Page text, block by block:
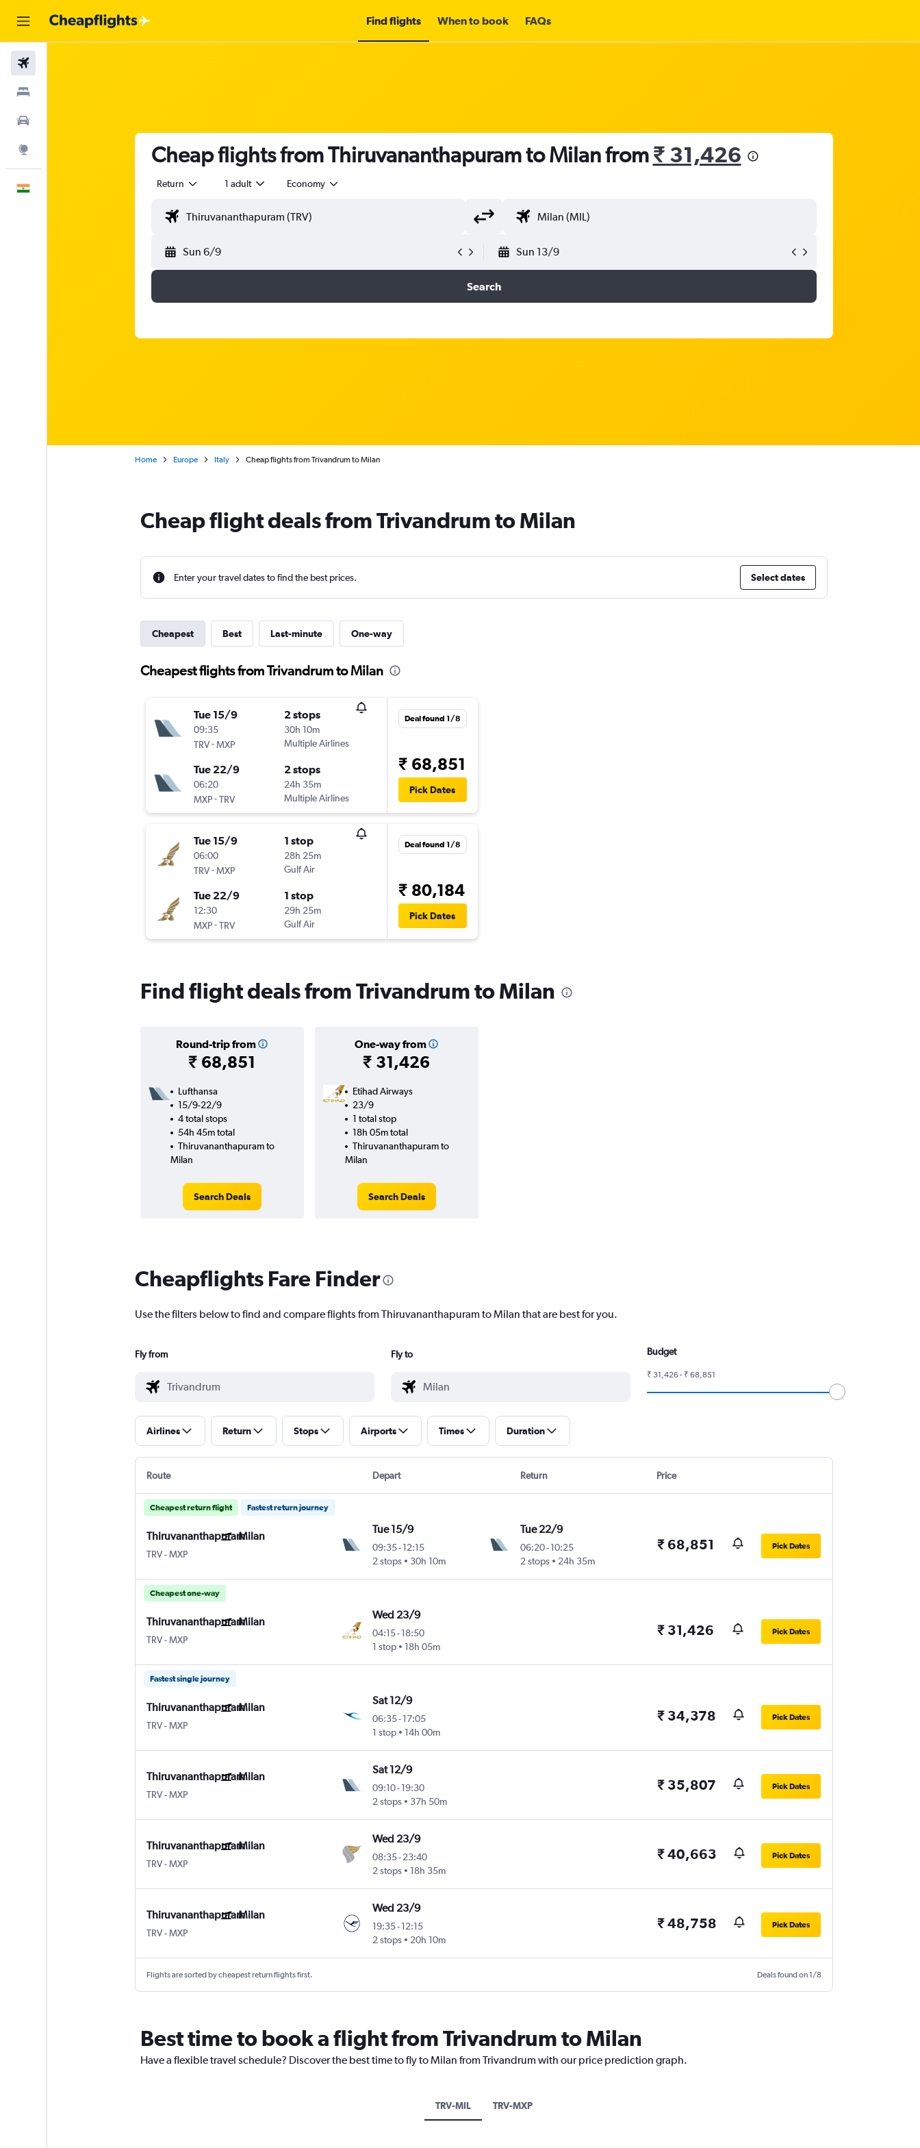
Find flights When to book FAQs
Cheap flights from Thiruvananthapuram to Milan from₹ 31,426
Return 1 adult Economy
Sun 6/9 Sun 13/9
Search
Home Europe Italy Cheap flights from Trivandrum to Milan
Cheap flight deals from Trivandrum to Milan
Enter your travel dates to find the best prices. Select dates
Cheapest Best Last-minute One-way
Cheapest flights from Trivandrum to Milan
Tue 15/9
09:35
TRV-MXP
2 stops
30h 10m
Multiple Airlines
Tue 22/9
06:20
MXP-TRV
2 stops
24h 35m
Multiple Airlines
Deal found 1/8
₹ 68,851
Pick Dates
Tue 15/9
06:00
TRV-MXP
1 stop
28h 25m
Gulf Air
Tue 22/9
12:30
MXP-TRV
1 stop
29h 25m
Gulf Air
Deal found 1/8
₹ 80,184
Pick Dates
Find flight deals from Trivandrum to Milan
Round-trip from
₹ 68,851
One-way from
₹ 31,426
Lufthansa
15/9-22/9
4 total stops
54h 45m total
Thiruvananthapuram to
Milan
Search Deals
Etihad Airways
23/9
1 total stop
18h 05m total
Thiruvananthapuram to
Milan
Search Deals
Cheapflights Fare Finder
Use the filters below to find and compare flights from Thiruvananthapuram to Milan that are best for you.
Fly from Fly to Budget
₹ 31,426 - ₹ 68,851
Airlines Return Stops Airports Times Duration
Route Depart Return Price
Cheapest return flight Fastest return journey
ThiruvananthapuramMilan
TRV-MXP
Tue 15/9
09:35-12:15
2 stops
30h 10m
Tue 22/9
06:20- 10:25
2 stops
24h 35m
₹ 68,851 Pick Dates
Cheapest one-way
ThiruvananthapuramMilan
TRV-MXP
Wed 23/9
04:15-18:50
1 stop
18h 05m
₹ 31,426 Pick Dates
Fastest single journey
ThiruvananthapuramMilan
TRV-MXP
Sat 12/9
06:35-17:05
1 stop
14h 00m
₹ 34,378 Pick Dates
ThiruvananthapuramMilan
TRV-MXP
Sat 12/9
09:10-19:30
2 stops
37h 50m
₹ 35,807 Pick Dates
ThiruvananthapuramMilan
TRV-MXP
Wed 23/9
08:35-23:40
2 stops
18h 35m
₹ 40,663 Pick Dates
ThiruvananthapuramMilan
TRV-MXP
Wed 23/9
19:35-12:15
2 stops
20h 10m
₹ 48,758 Pick Dates
Flights are sorted by cheapest return flights first. Deals found on 1/8
Best time to book a flight from Trivandrum to Milan
Have a flexible travel schedule? Discover the best time to fly to Milan from Trivandrum with our price prediction graph.
TRV-MIL TRV-MXP